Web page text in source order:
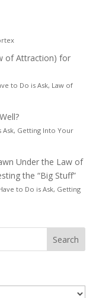
of Attraction) for
to Do is Ask, Law of
Ask, Getting Into Your
Under the Law of
the “Big Stuff”
to Do is Ask, Getting